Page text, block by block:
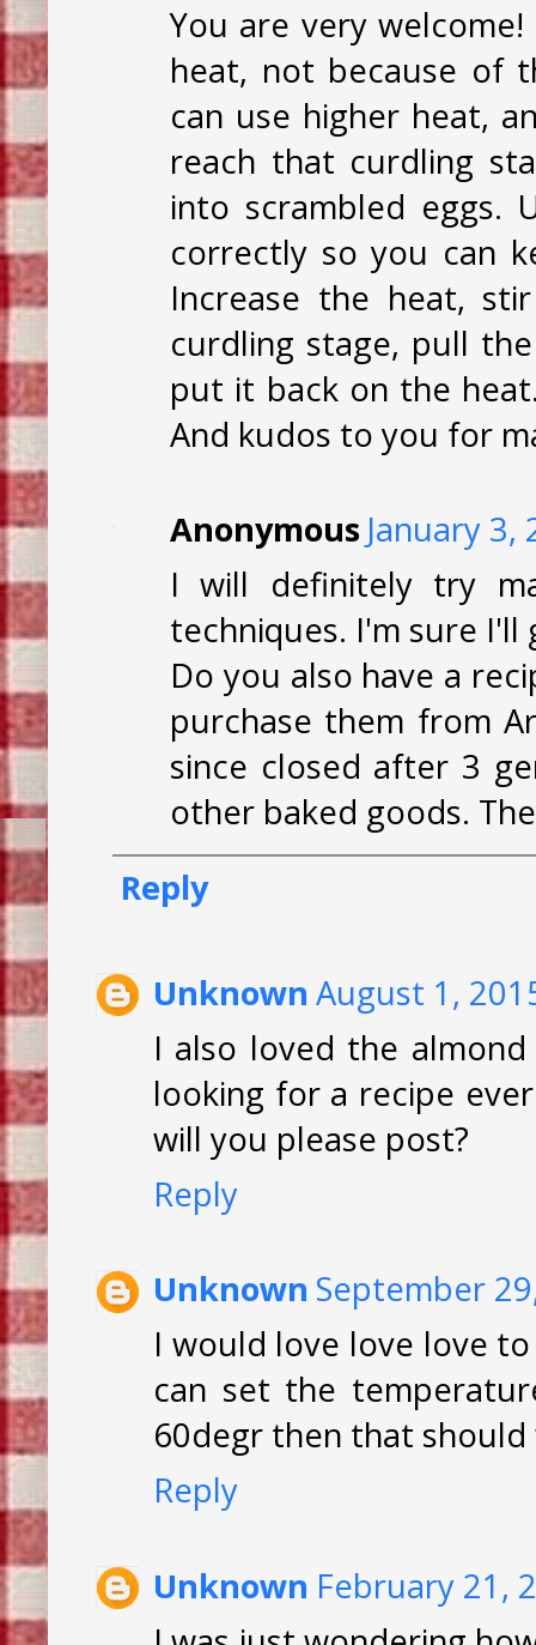
You are very
heat, not because of
can use higher heat,
reach that curdling
into scrambled eggs.
correctly so you can
Increase the heat,
curdling stage, pull
put it back on the
And kudos to you for
Anonymous January 3,
I will definitely try
techniques. I'm sure
Do you also have a
purchase them from
since closed after 3
other baked goods.
Reply
Unknown August 1,
I also loved the
looking for a recipe
will you please post?
Reply
Unknown September
I would love love love
can set the
60degr then that
Reply
Unknown February 21,